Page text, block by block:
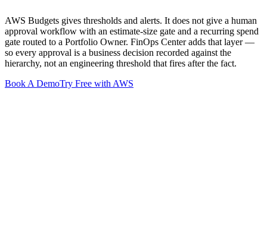
AWS Budgets gives thresholds and alerts. It does not give a human
approval workflow with an estimate-size gate and a recurring spend
gate routed to a Portfolio Owner. FinOps Center adds that layer —
so every approval is a business decision recorded against the
hierarchy, not an engineering threshold that fires after the fact.
Book A DemoTry Free with AWS